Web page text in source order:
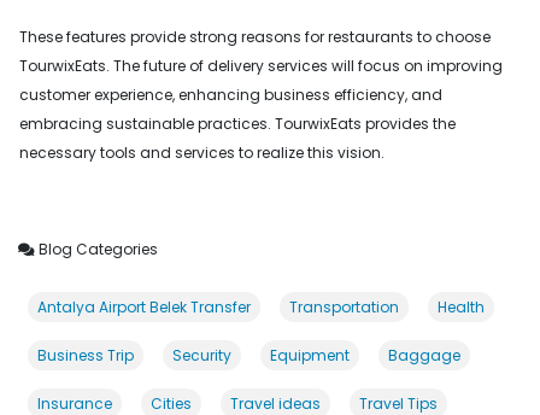
These features provide strong reasons for restaurants to choose
TourwixEats. The future of delivery services will focus on improving
customer experience, enhancing business efficiency, and
embracing sustainable practices. TourwixEats provides the
necessary tools and services to realize this vision.
Blog Categories
Antalya Airport Belek Transfer Transportation Health
Business Trip Security Equipment Baggage
Insurance Cities Travel ideas Travel Tips